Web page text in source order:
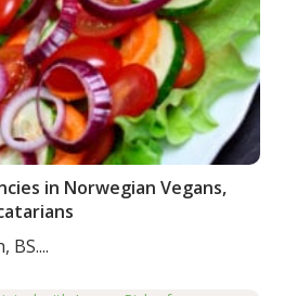
in Norwegian Vegans,
BS....